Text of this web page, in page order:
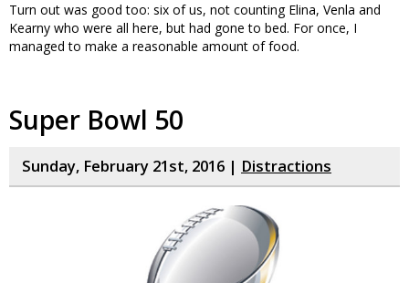
Turn out was good too: six of us, not counting Elina, Venla and
Kearny who were all here, but had gone to bed. For once, I
managed to make a reasonable amount of food.
Super Bowl 50
Sunday, February 21st, 2016 | Distractions